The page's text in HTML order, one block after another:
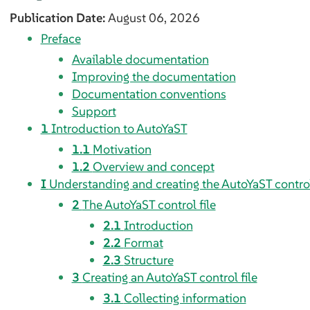
Publication Date:August 06, 2026
Preface
Available documentation
Improving the documentation
Documentation conventions
Support
1 Introduction to AutoYaST
1.1 Motivation
1.2 Overview and concept
I Understanding and creating the AutoYaST
2 The AutoYaST control file
2.1 Introduction
2.2 Format
2.3 Structure
3 Creating an AutoYaST control file
3.1 Collecting information